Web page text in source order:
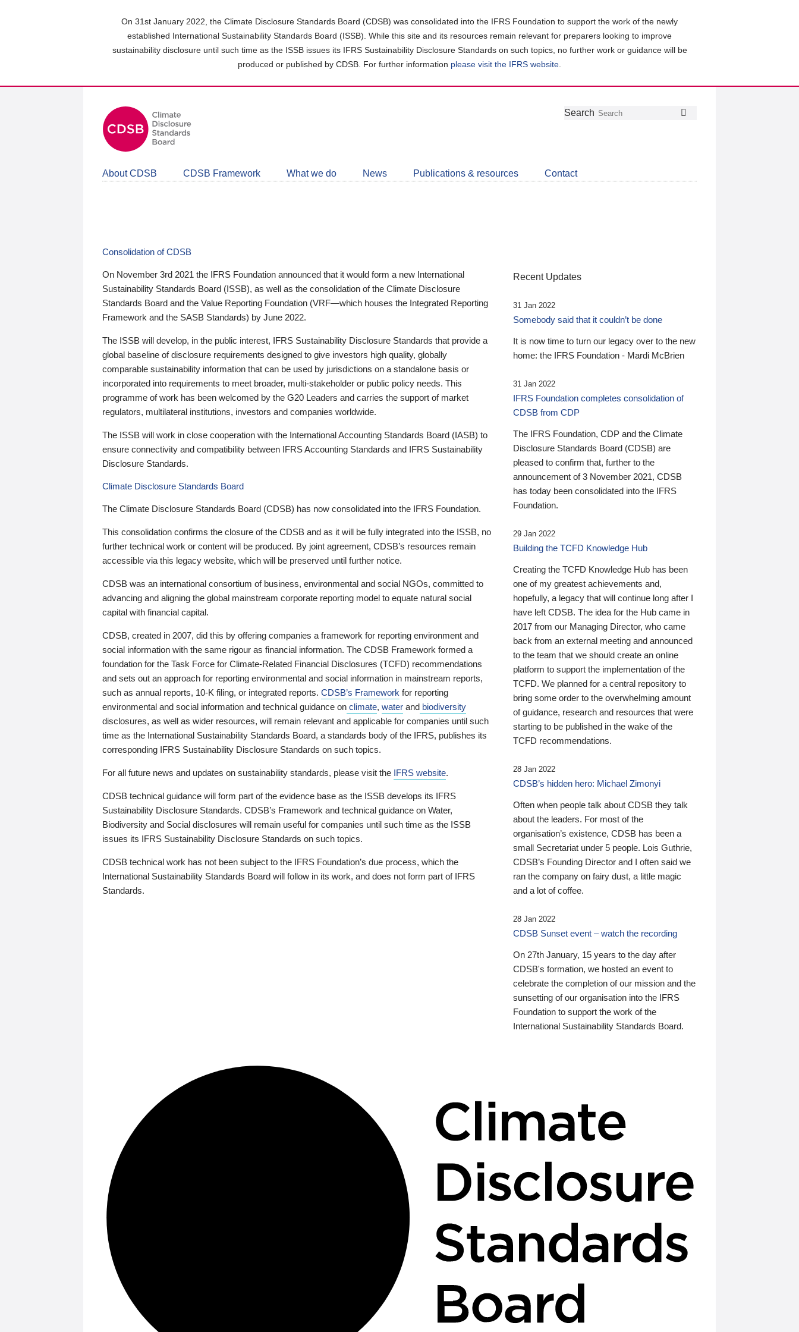
On 31st January 2022, the Climate Disclosure Standards Board (CDSB) was consolidated into the IFRS Foundation to support the work of the newly
established International Sustainability Standards Board (ISSB). While this site and its resources remain relevant for preparers looking to improve
sustainability disclosure until such time as the ISSB issues its IFRS Sustainability Disclosure Standards on such topics, no further work or guidance will be
produced or published by CDSB. For further information please visit the IFRS website
Follow
Join
LinkedIn
Get
about
CDSB
Search
About CDSB CDSB Framework What we do News Publications & resources Contact
Consolidation of CDSB
On November 3rd 2021 the IFRS Foundation announced that it would form a new International
Sustainability Standards Board (ISSB), as well as the consolidation of the Climate Disclosure
Standards Board and the Value Reporting Foundation (VRF—which houses the Integrated Reporting
Framework and the SASB Standards) by June 2022.
The ISSB will develop, in the public interest, IFRS Sustainability Disclosure Standards that provide a
global baseline of disclosure requirements designed to give investors high quality, globally
comparable sustainability information that can be used by jurisdictions on a standalone basis or
incorporated into requirements to meet broader, multi-stakeholder or public policy needs. This
programme of work has been welcomed by the G20 Leaders and carries the support of market
regulators, multilateral institutions, investors and companies worldwide.
The ISSB will work in close cooperation with the International Accounting Standards Board (IASB) to
ensure connectivity and compatibility between IFRS Accounting Standards and IFRS Sustainability
Disclosure Standards.
Climate Disclosure Standards Board
The Climate Disclosure Standards Board (CDSB) has now consolidated into the IFRS Foundation.
This consolidation confirms the closure of the CDSB and as it will be fully integrated into the ISSB, no
further technical work or content will be produced. By joint agreement, CDSB’s resources remain
accessible via this legacy website, which will be preserved until further notice.
CDSB was an international consortium of business, environmental and social NGOs, committed to
advancing and aligning the global mainstream corporate reporting model to equate natural social
capital with financial capital.
CDSB, created in 2007, did this by offering companies a framework for reporting environment and
social information with the same rigour as financial information. The CDSB Framework formed a
foundation for the Task Force for Climate-Related Financial Disclosures (TCFD) recommendations
and sets out an approach for reporting environmental and social information in mainstream reports,
such as annual reports, 10-K filing, or integrated reports. CDSB’s Framework for reporting
environmental and social information and technical guidance on climate, water and biodiversity
disclosures, as well as wider resources, will remain relevant and applicable for companies until such
time as the International Sustainability Standards Board, a standards body of the IFRS, publishes its
corresponding IFRS Sustainability Disclosure Standards on such topics.
For all future news and updates on sustainability standards, please visit the IFRS website.
CDSB technical guidance will form part of the evidence base as the ISSB develops its IFRS
Sustainability Disclosure Standards. CDSB’s Framework and technical guidance on Water,
Biodiversity and Social disclosures will remain useful for companies until such time as the ISSB
issues its IFRS Sustainability Disclosure Standards on such topics.
CDSB technical work has not been subject to the IFRS Foundation’s due process, which the
International Sustainability Standards Board will follow in its work, and does not form part of IFRS
Standards.
Recent Updates
31 Jan 2022
Somebody said that it couldn’t be done
It is now time to turn our legacy over to the new
home: the IFRS Foundation - Mardi McBrien
31 Jan 2022
IFRS Foundation completes consolidation of
CDSB from CDP
The IFRS Foundation, CDP and the Climate
Disclosure Standards Board (CDSB) are
pleased to confirm that, further to the
announcement of 3 November 2021, CDSB
has today been consolidated into the IFRS
Foundation.
29 Jan 2022
Building the TCFD Knowledge Hub
Creating the TCFD Knowledge Hub has been
one of my greatest achievements and,
hopefully, a legacy that will continue long after I
have left CDSB. The idea for the Hub came in
2017 from our Managing Director, who came
back from an external meeting and announced
to the team that we should create an online
platform to support the implementation of the
TCFD. We planned for a central repository to
bring some order to the overwhelming amount
of guidance, research and resources that were
starting to be published in the wake of the
TCFD recommendations.
28 Jan 2022
CDSB’s hidden hero: Michael Zimonyi
Often when people talk about CDSB they talk
about the leaders. For most of the
organisation’s existence, CDSB has been a
small Secretariat under 5 people. Lois Guthrie,
CDSB’s Founding Director and I often said we
ran the company on fairy dust, a little magic
and a lot of coffee.
28 Jan 2022
CDSB Sunset event – watch the recording
On 27th January, 15 years to the day after
CDSB's formation, we hosted an event to
celebrate the completion of our mission and the
sunsetting of our organisation into the IFRS
Foundation to support the work of the
International Sustainability Standards Board.